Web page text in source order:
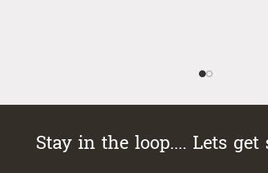
Stay in the loop.... Lets get